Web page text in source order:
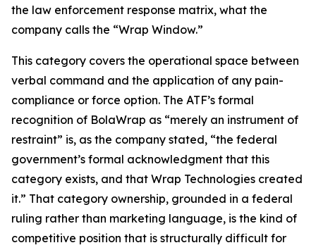
the law enforcement response matrix, what the
company calls the “Wrap Window.”
This category covers the operational space between
verbal command and the application of any pain-
compliance or force option. The ATF’s formal
recognition of BolaWrap as “merely an instrument of
restraint” is, as the company stated, “the federal
government’s formal acknowledgment that this
category exists, and that Wrap Technologies created
it.” That category ownership, grounded in a federal
ruling rather than marketing language, is the kind of
competitive position that is structurally difficult for